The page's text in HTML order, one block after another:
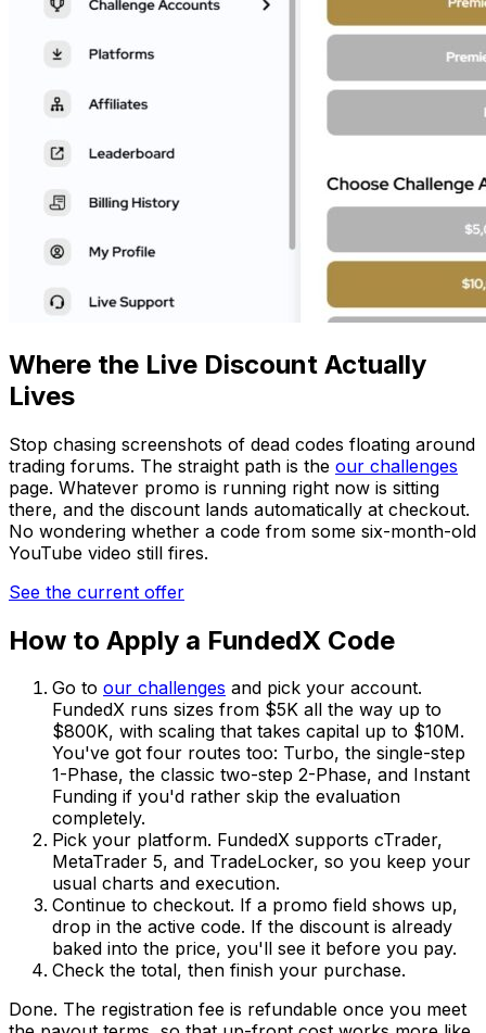
Where the Live Discount Actually
Lives
Stop chasing screenshots of dead codes floating around
trading forums. The straight path is the our challenges
page. Whatever promo is running right now is sitting
there, and the discount lands automatically at checkout.
No wondering whether a code from some six-month-old
YouTube video still fires.
See the current offer
How to Apply a FundedX Code
Go to our challenges and pick your account.
FundedX runs sizes from $5K all the way up to
$800K, with scaling that takes capital up to $10M.
You've got four routes too: Turbo, the single-step
1-Phase, the classic two-step 2-Phase, and Instant
Funding if you'd rather skip the evaluation
completely.
Pick your platform. FundedX supports cTrader,
MetaTrader 5, and TradeLocker, so you keep your
usual charts and execution.
Continue to checkout. If a promo field shows up,
drop in the active code. If the discount is already
baked into the price, you'll see it before you pay.
Check the total, then finish your purchase.
Done. The registration fee is refundable once you meet